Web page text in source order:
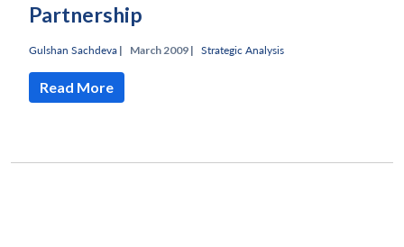
Partnership
Gulshan Sachdeva | March 2009 | Strategic Analysis
Read More